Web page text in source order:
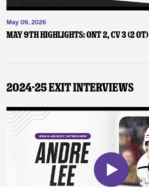
May 09, 2026
May 9th Highlights: ONT 2, CV 3 (2 OT)
2024-25 Exit Interviews